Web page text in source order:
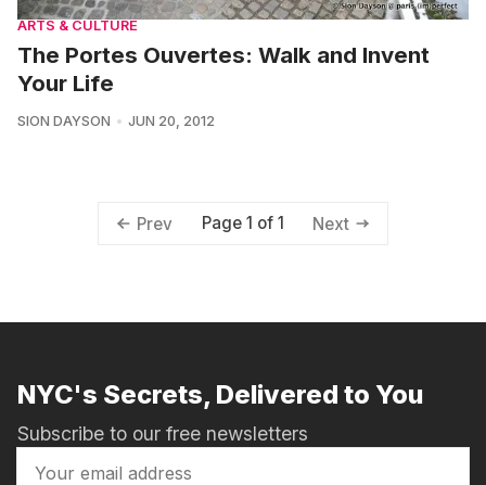
ARTS & CULTURE
The Portes Ouvertes: Walk and Invent
Your Life
SION DAYSON JUN 20, 2012
Prev Page 1 of 1 Next
NYC's Secrets, Delivered to You
Subscribe to our free newsletters